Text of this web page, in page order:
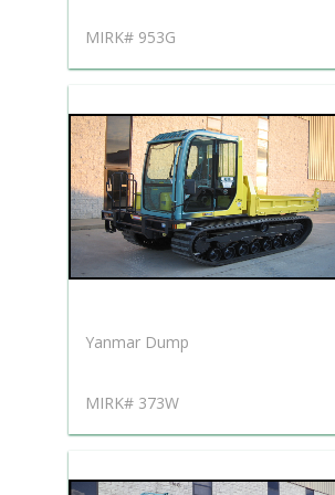
MIRK# 953G
Yanmar Dump
MIRK# 373W